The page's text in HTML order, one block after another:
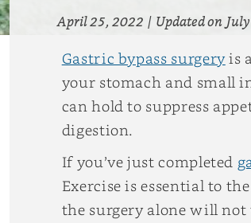
April 25, 2022 | Updated on
Gastric bypass surgeryis
your stomach and small
can hold to suppress
digestion.
If you’ve just completed
Exercise is essential to
the surgery alone will